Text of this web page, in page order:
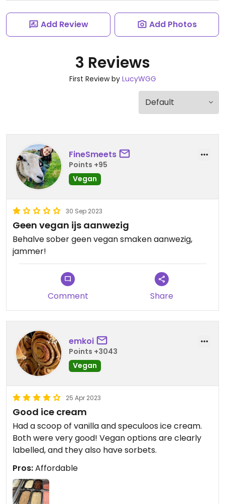
Add Review Add Photos
3 Reviews
First Review by LucyWGG
FineSmeets
Points +95
Vegan
30 Sep 2023
Geen vegan ijs aanwezig
Behalve sober geen vegan smaken aanwezig,
jammer!
Comment Share
emkoi
Points +3043
Vegan
25 Apr 2023
Good ice cream
Had a scoop of vanilla and speculoos ice cream.
Both were very good! Vegan options are clearly
labelled, and they also have sorbets.
Pros:Affordable